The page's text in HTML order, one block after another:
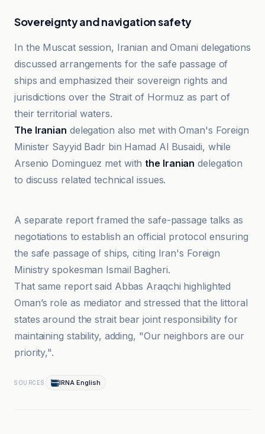
Sovereignty and navigation safety
In the Muscat session, Iranian and Omani delegations
discussed arrangements for the safe passage of
ships and emphasized their sovereign rights and
jurisdictions over the Strait of Hormuz as part of
their territorial waters.
The Iranian delegation also met with Oman's Foreign
Minister Sayyid Badr bin Hamad Al Busaidi, while
Arsenio Dominguez met with the Iranian delegation
to discuss related technical issues.
A separate report framed the safe-passage talks as
negotiations to establish an official protocol ensuring
the safe passage of ships, citing Iran's Foreign
Ministry spokesman Ismail Bagheri.
That same report said Abbas Araqchi highlighted
Oman’s role as mediator and stressed that the littoral
states around the strait bear joint responsibility for
maintaining stability, adding, "Our neighbors are our
priority,".
SOURCES IRNA English